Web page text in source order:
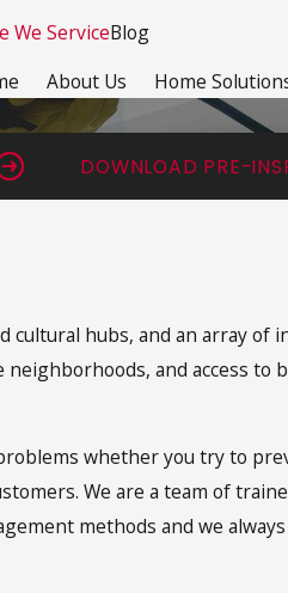
We ServiceBlog
About Us Home
DOWNLOAD PRE-
hubs, and an array
and access to
whether you try to
We are a team of
methods and we